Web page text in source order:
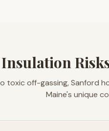
toxic off-gassing, Sanford
Maine's unique